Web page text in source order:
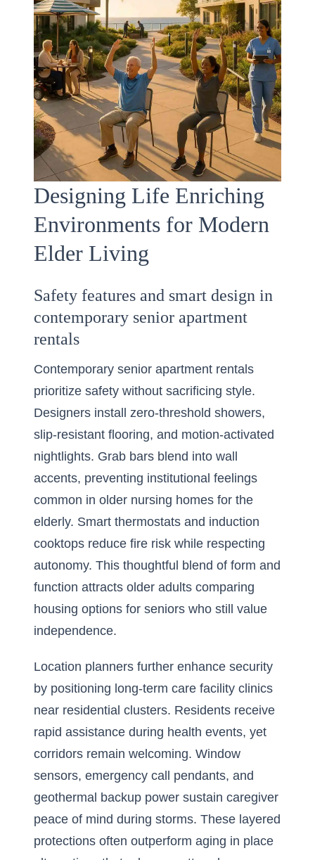
Designing Life Enriching
Environments for Modern
Elder Living
Safety features and smart design in
contemporary senior apartment
rentals
Contemporary senior apartment rentals
prioritize safety without sacrificing style.
Designers install zero-threshold showers,
slip-resistant flooring, and motion-activated
nightlights. Grab bars blend into wall
accents, preventing institutional feelings
common in older nursing homes for the
elderly. Smart thermostats and induction
cooktops reduce fire risk while respecting
autonomy. This thoughtful blend of form and
function attracts older adults comparing
housing options for seniors who still value
independence.
Location planners further enhance security
by positioning long-term care facility clinics
near residential clusters. Residents receive
rapid assistance during health events, yet
corridors remain welcoming. Window
sensors, emergency call pendants, and
geothermal backup power sustain caregiver
peace of mind during storms. These layered
protections often outperform aging in place